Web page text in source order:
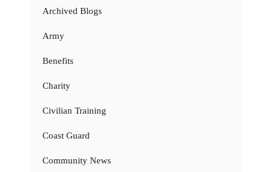
Archived Blogs
Army
Benefits
Charity
Civilian Training
Coast Guard
Community News